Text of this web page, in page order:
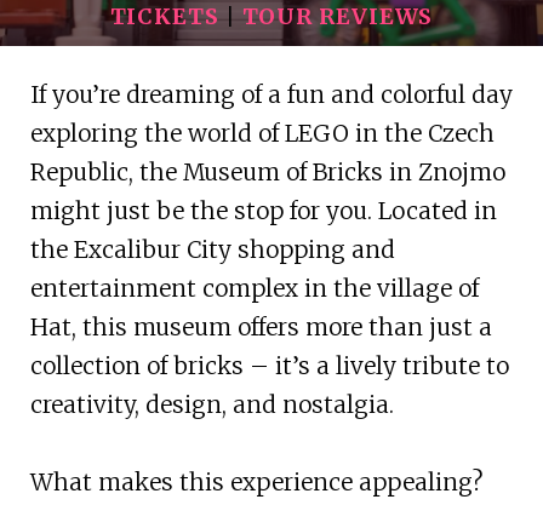
TICKETS|TOUR REVIEWS
If you’re dreaming of a fun and colorful day
exploring the world of LEGO in the Czech
Republic, the Museum of Bricks in Znojmo
might just be the stop for you. Located in
the Excalibur City shopping and
entertainment complex in the village of
Hat, this museum offers more than just a
collection of bricks – it’s a lively tribute to
creativity, design, and nostalgia.
What makes this experience appealing?